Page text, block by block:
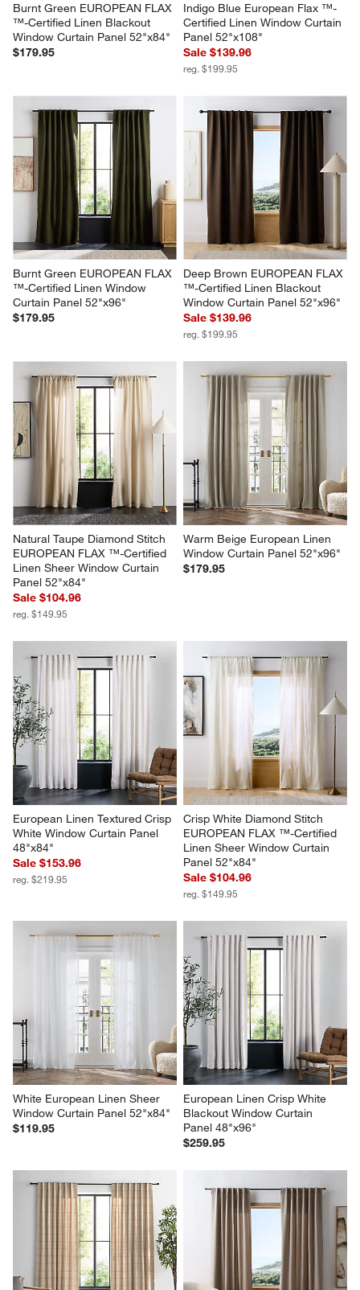
Burnt Green EUROPEAN FLAX
™-Certified Linen Blackout
Window Curtain Panel 52"x84"
$179.95
Indigo Blue European Flax ™-
Certified Linen Window Curtain
Panel 52"x108"
Sale $139.96
reg. $199.95
Burnt Green EUROPEAN FLAX
™-Certified Linen Window
Curtain Panel 52"x96"
$179.95
Deep Brown EUROPEAN FLAX
™-Certified Linen Blackout
Window Curtain Panel 52"x96"
Sale $139.96
reg. $199.95
Natural Taupe Diamond Stitch
EUROPEAN FLAX ™-Certified
Linen Sheer Window Curtain
Panel 52"x84"
Sale $104.96
reg. $149.95
Warm Beige European Linen
Window Curtain Panel 52"x96"
$179.95
European Linen Textured Crisp
White Window Curtain Panel
48"x84"
Sale $153.96
reg. $219.95
Crisp White Diamond Stitch
EUROPEAN FLAX ™-Certified
Linen Sheer Window Curtain
Panel 52"x84"
Sale $104.96
reg. $149.95
White European Linen Sheer
Window Curtain Panel 52"x84"
$119.95
European Linen Crisp White
Blackout Window Curtain
Panel 48"x96"
$259.95